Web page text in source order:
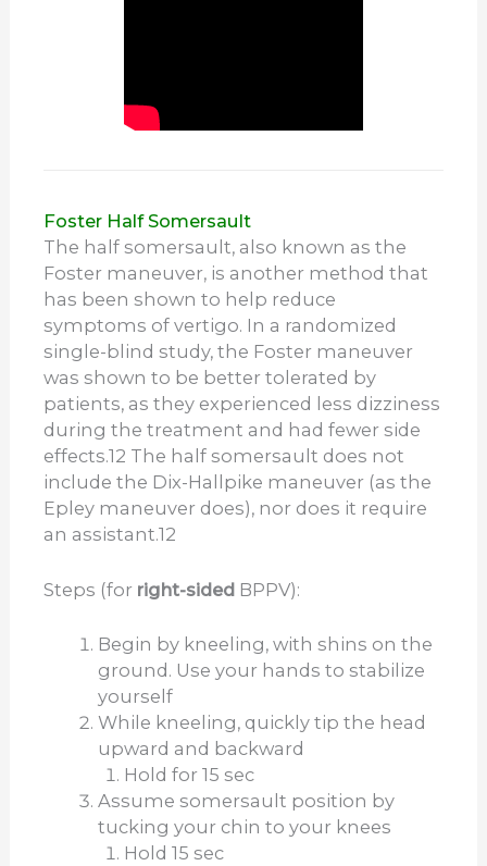
Foster Half Somersault
The half somersault, also known as the
Foster maneuver, is another method that
has been shown to help reduce
symptoms of vertigo. In a randomized
single-blind study, the Foster maneuver
was shown to be better tolerated by
patients, as they experienced less dizziness
during the treatment and had fewer side
effects.12 The half somersault does not
include the Dix-Hallpike maneuver (as the
Epley maneuver does), nor does it require
an assistant.12
Steps (for right-sided BPPV):
Begin by kneeling, with shins on the
ground. Use your hands to stabilize
yourself
While kneeling, quickly tip the head
upward and backward
Hold for 15 sec
Assume somersault position by
tucking your chin to your knees
Hold 15 sec